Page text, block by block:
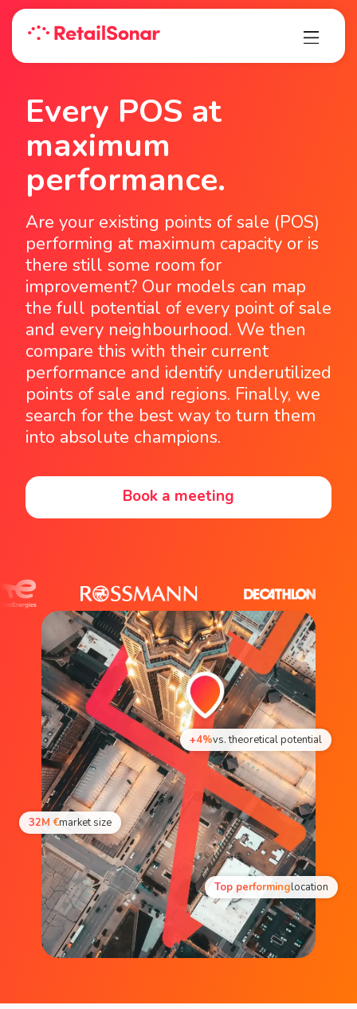
Every POS at
maximum
performance.
Are your existing points of sale (POS)
performing at maximum capacity or is
there still some room for
improvement? Our models can map
the full potential of every point of sale
and every neighbourhood. We then
compare this with their current
performance and identify underutilized
points of sale and regions. Finally, we
search for the best way to turn them
into absolute champions.
Book a meeting
+4%vs. theoretical potential
32M €market size
Top performinglocation